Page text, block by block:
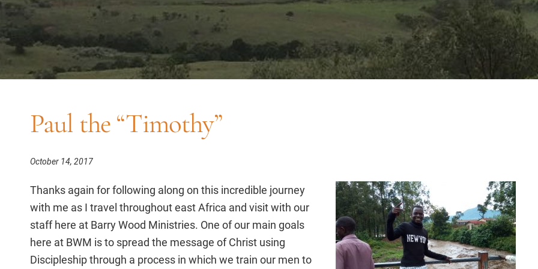
Paul the “Timothy”
October 14, 2017
Thanks again for following along on this incredible journey
with me as I travel throughout east Africa and visit with our
staff here at Barry Wood Ministries. One of our main goals
here at BWM is to spread the message of Christ using
Discipleship through a process in which we train our men to